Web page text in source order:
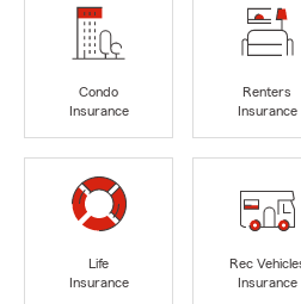
Condo
Insurance
Renters
Insurance
Life
Insurance
Rec
Insurance